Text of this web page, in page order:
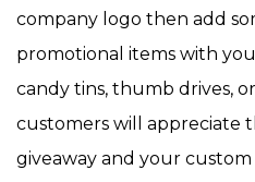
company logo then add
promotional items with
candy tins, thumb drives,
customers will appreciate
giveaway and your